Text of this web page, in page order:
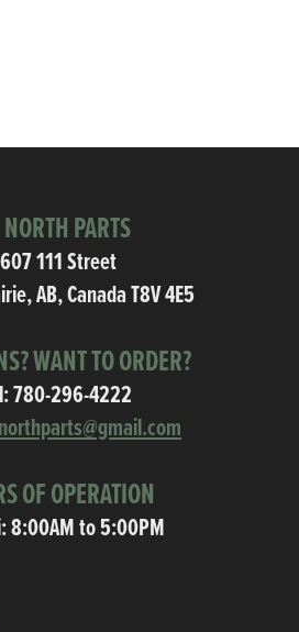
PARTS
111 Street
AB, Canada T8V 4E5
WANT TO ORDER?
780-296-4222
OF OPERATION
8:00AM to 5:00PM